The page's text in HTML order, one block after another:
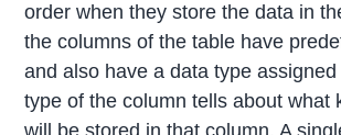
order when they store the data in
the columns of the table have
and also have a data type
type of the column tells about what